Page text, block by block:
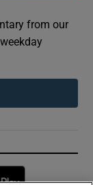
from our
window